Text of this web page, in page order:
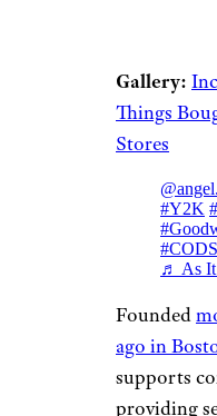
Gallery:
Things
Stores
#Y2K
♬ As It
Founded
ago in
supports
providing